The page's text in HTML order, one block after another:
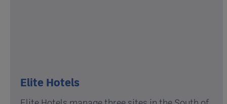
Elite Hotels